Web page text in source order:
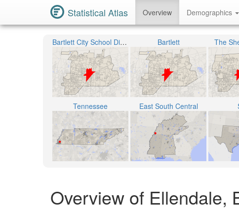
Statistical Atlas Overview Demographics
Bartlett City School District Bartlett The
Tennessee East South Central
Overview of Ellendale,